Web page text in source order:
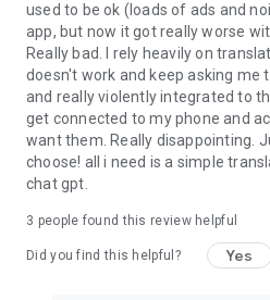
used to be ok (loads of ads and
app, but now it got really worse
Really bad. I rely heavily on
doesn't work and keep asking me
and really violently integrated to
get connected to my phone and
want them. Really disappointing.
choose! all i need is a simple
chat gpt.
3 people found this review helpful
Did you find this helpful? Yes